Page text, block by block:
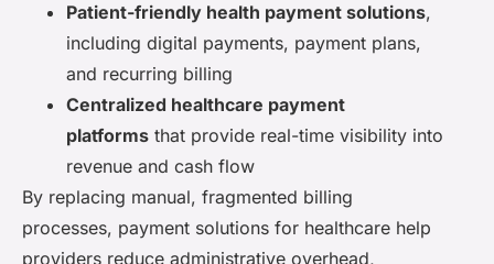
Patient-friendly health payment solutions,
including digital payments, payment plans,
and recurring billing
Centralized healthcare payment
platforms that provide real-time visibility into
revenue and cash flow
By replacing manual, fragmented billing
processes, payment solutions for healthcare help
providers reduce administrative overhead,